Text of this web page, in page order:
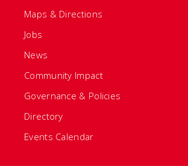
Maps & Directions
Jobs
News
Community Impact
Governance & Policies
Directory
Events Calendar